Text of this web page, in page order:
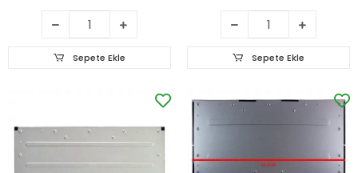
Sepete Ekle Sepete Ekle